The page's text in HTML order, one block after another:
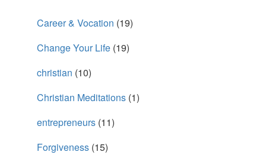
Career & Vocation (19)
Change Your Life (19)
christian (10)
Christian Meditations (1)
entrepreneurs (11)
Forgiveness (15)